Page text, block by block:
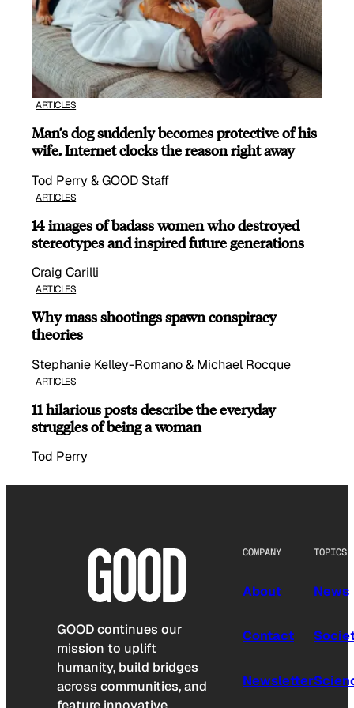
ARTICLES
Man’s dog suddenly becomes protective of his
wife, Internet clocks the reason right away
Tod Perry & GOOD Staff
ARTICLES
14 images of badass women who destroyed
stereotypes and inspired future generations
Craig Carilli
ARTICLES
Why mass shootings spawn conspiracy
theories
Stephanie Kelley-Romano & Michael Rocque
ARTICLES
11 hilarious posts describe the everyday
struggles of being a woman
Tod Perry
GOOD continues our
mission to uplift
humanity, build bridges
across communities, and
COMPANY
About
Contact
Newsletter
TOPICS
News